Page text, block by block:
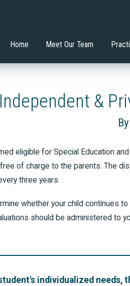
Home Meet Our Team
&
eligible for Special Education
of charge to the parents. The
three years.
whether your child continues
should be administered to
individualized